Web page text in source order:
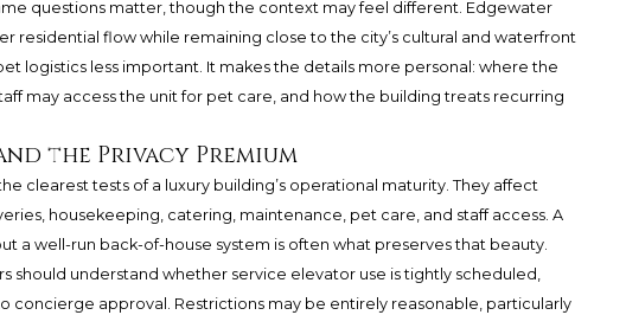
questions matter, though the context may feel different. Edgewater
residential flow while remaining close to the city’s cultural and waterfront
logistics less important. It makes the details more personal: where the
may access the unit for pet care, and how the building treats recurring
the Privacy Premium
clearest tests of a luxury building’s operational maturity. They affect
housekeeping, catering, maintenance, pet care, and staff access. A
a well-run back-of-house system is often what preserves that beauty.
should understand whether service elevator use is tightly scheduled,
concierge approval. Restrictions may be entirely reasonable, particularly